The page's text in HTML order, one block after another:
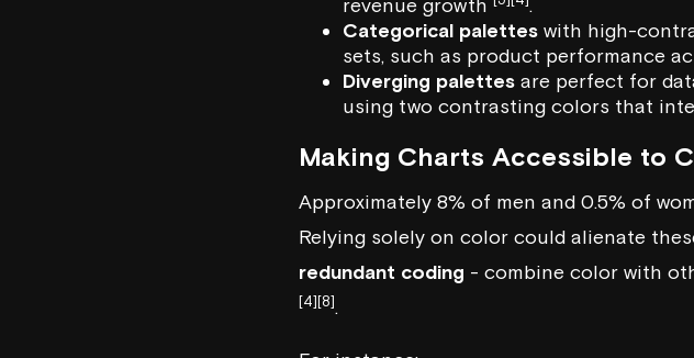
revenue growth
.
Categorical palettes with high-
sets, such as product performance
Diverging palettes are perfect for
using two contrasting colors that
Making Charts Accessible to
Approximately 8% of men and 0.5% of
Relying solely on color could alienate
redundant coding - combine color with
[4][8].